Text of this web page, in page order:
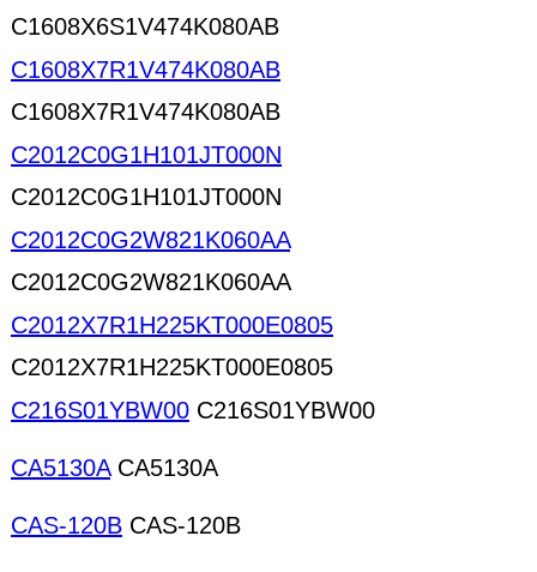
C1608X6S1V474K080AB
C1608X7R1V474K080AB
C1608X7R1V474K080AB
C2012C0G1H101JT000N
C2012C0G1H101JT000N
C2012C0G2W821K060AA
C2012C0G2W821K060AA
C2012X7R1H225KT000E0805
C2012X7R1H225KT000E0805
C216S01YBW00 C216S01YBW00
CA5130ACA5130A
CAS-120B CAS-120B